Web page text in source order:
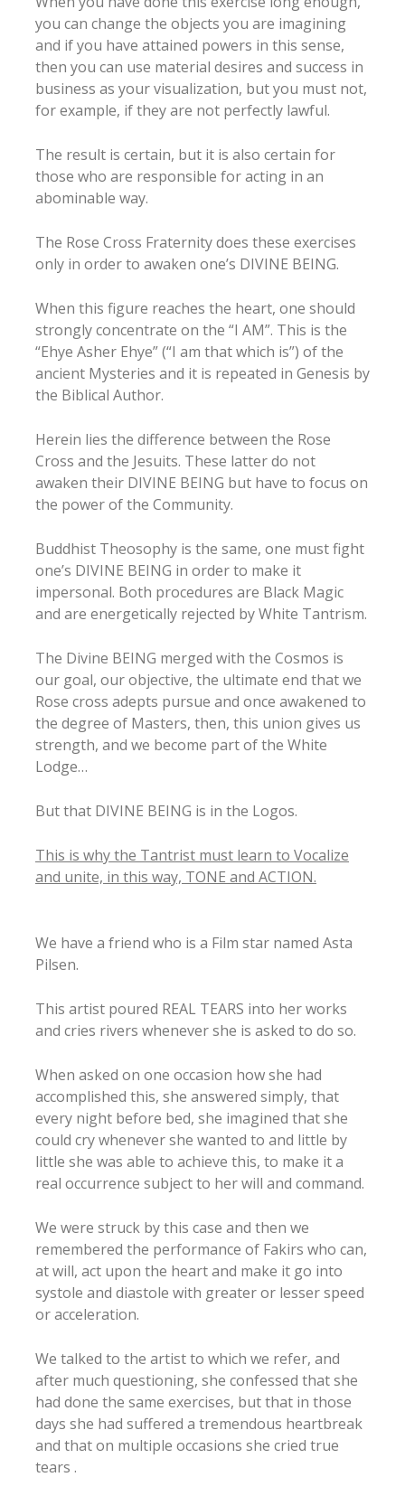
you can change the objects you are imagining
and if you have attained powers in this sense,
then you can use material desires and success in
business as your visualization, but you must not,
for example, if they are not perfectly lawful.
The result is certain, but it is also certain for
those who are responsible for acting in an
abominable way.
The Rose Cross Fraternity does these exercises
only in order to awaken one’s DIVINE BEING.
When this figure reaches the heart, one should
strongly concentrate on the “I AM”. This is the
“Ehye Asher Ehye” (“I am that which is”) of the
ancient Mysteries and it is repeated in Genesis by
the Biblical Author.
Herein lies the difference between the Rose
Cross and the Jesuits. These latter do not
awaken their DIVINE BEING but have to focus on
the power of the Community.
Buddhist Theosophy is the same, one must fight
one’s DIVINE BEING in order to make it
impersonal. Both procedures are Black Magic
and are energetically rejected by White Tantrism.
The Divine BEING merged with the Cosmos is
our goal, our objective, the ultimate end that we
Rose cross adepts pursue and once awakened to
the degree of Masters, then, this union gives us
strength, and we become part of the White
Lodge…
But that DIVINE BEING is in the Logos.
This is why the Tantrist must learn to Vocalize
and unite, in this way, TONE and ACTION.
We have a friend who is a Film star named Asta
Pilsen.
This artist poured REAL TEARS into her works
and cries rivers whenever she is asked to do so.
When asked on one occasion how she had
accomplished this, she answered simply, that
every night before bed, she imagined that she
could cry whenever she wanted to and little by
little she was able to achieve this, to make it a
real occurrence subject to her will and command.
We were struck by this case and then we
remembered the performance of Fakirs who can,
at will, act upon the heart and make it go into
systole and diastole with greater or lesser speed
or acceleration.
We talked to the artist to which we refer, and
after much questioning, she confessed that she
had done the same exercises, but that in those
days she had suffered a tremendous heartbreak
and that on multiple occasions she cried true
tears .